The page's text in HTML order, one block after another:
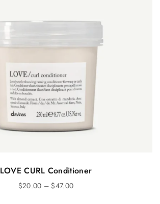
LOVE CURL Conditioner
$20.00 –$47.00